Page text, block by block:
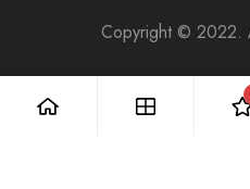
Copyright © 2022.